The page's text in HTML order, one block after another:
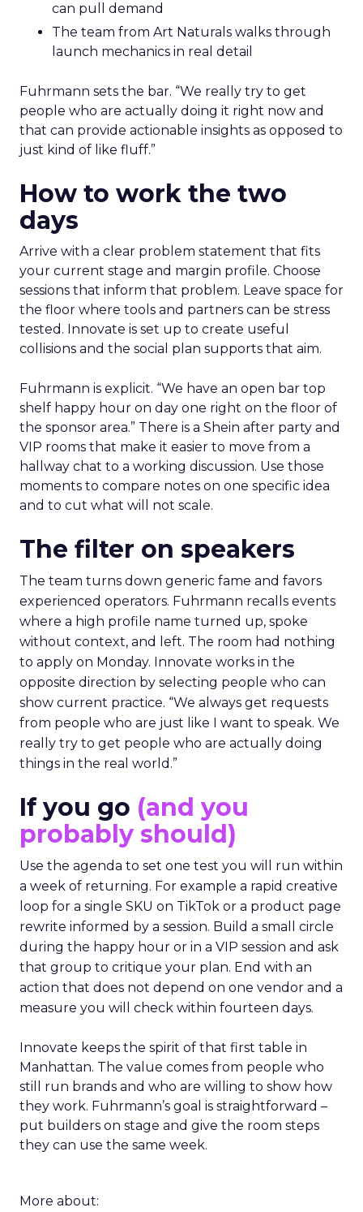
can pull demand
The team from Art Naturals walks through
launch mechanics in real detail
Fuhrmann sets the bar. “We really try to get
people who are actually doing it right now and
that can provide actionable insights as opposed to
just kind of like fluff.”
How to work the two
days
Arrive with a clear problem statement that fits
your current stage and margin profile. Choose
sessions that inform that problem. Leave space for
the floor where tools and partners can be stress
tested. Innovate is set up to create useful
collisions and the social plan supports that aim.
Fuhrmann is explicit. “We have an open bar top
shelf happy hour on day one right on the floor of
the sponsor area.” There is a Shein after party and
VIP rooms that make it easier to move from a
hallway chat to a working discussion. Use those
moments to compare notes on one specific idea
and to cut what will not scale.
The filter on speakers
The team turns down generic fame and favors
experienced operators. Fuhrmann recalls events
where a high profile name turned up, spoke
without context, and left. The room had nothing
to apply on Monday. Innovate works in the
opposite direction by selecting people who can
show current practice. “We always get requests
from people who are just like I want to speak. We
really try to get people who are actually doing
things in the real world.”
If you go (and you
probably should)
Use the agenda to set one test you will run within
a week of returning. For example a rapid creative
loop for a single SKU on TikTok or a product page
rewrite informed by a session. Build a small circle
during the happy hour or in a VIP session and ask
that group to critique your plan. End with an
action that does not depend on one vendor and a
measure you will check within fourteen days.
Innovate keeps the spirit of that first table in
Manhattan. The value comes from people who
still run brands and who are willing to show how
they work. Fuhrmann’s goal is straightforward –
put builders on stage and give the room steps
they can use the same week.
More about: